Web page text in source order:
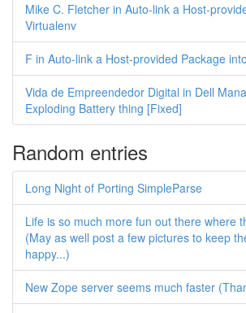
Mike C. Fletcher in Auto-link a Host-
Virtualenv
F in Auto-link a Host-provided Package
Vida de Empreendedor Digital in Dell
Exploding Battery thing [Fixed]
Random entries
Long Night of Porting SimpleParse
Life is so much more fun out there where
(May as well post a few pictures to keep
happy...)
New Zope server seems much faster